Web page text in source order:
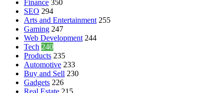
Finance 350
SEO 294
Arts and Entertainment 255
Gaming 247
Web Development 244
Tech 240
Products 235
Automotive 233
Buy and Sell 230
Gadgets 226
Real Estate 215